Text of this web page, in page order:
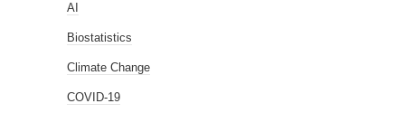
AI
Biostatistics
Climate Change
COVID-19